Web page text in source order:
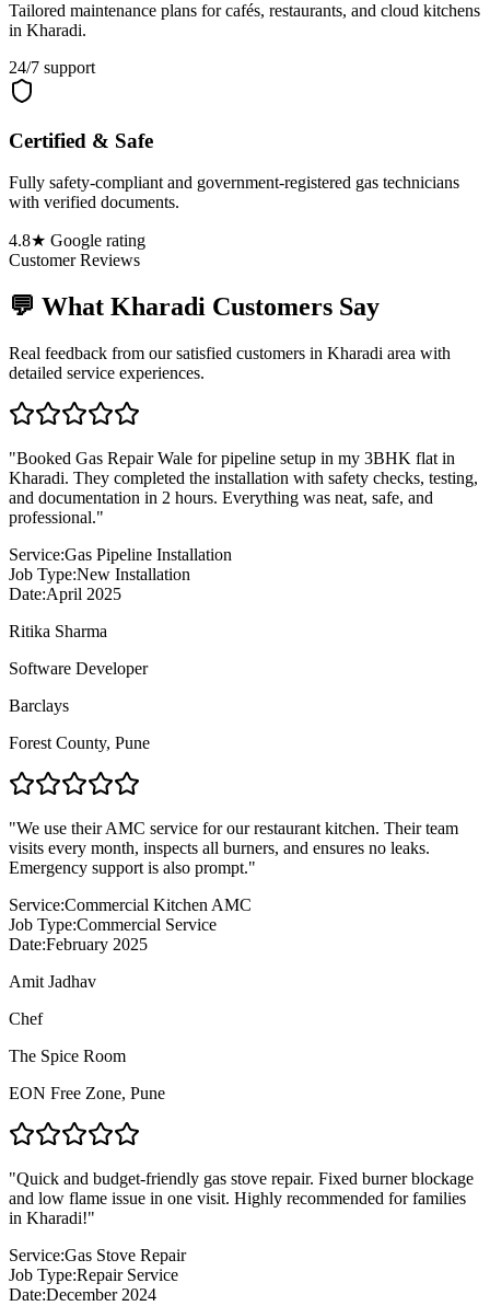
Tailored maintenance plans for cafés, restaurants, and cloud kitchens
in Kharadi.
24/7 support
Certified & Safe
Fully safety-compliant and government-registered gas technicians
with verified documents.
4.8★ Google rating
Customer Reviews
💬 What Kharadi Customers Say
Real feedback from our satisfied customers in Kharadi area with
detailed service experiences.
"Booked Gas Repair Wale for pipeline setup in my 3BHK flat in
Kharadi. They completed the installation with safety checks, testing,
and documentation in 2 hours. Everything was neat, safe, and
professional."
Service:Gas Pipeline Installation
Job Type:New Installation
Date:April 2025
Ritika Sharma
Software Developer
Barclays
Forest County, Pune
"We use their AMC service for our restaurant kitchen. Their team
visits every month, inspects all burners, and ensures no leaks.
Emergency support is also prompt."
Service:Commercial Kitchen AMC
Job Type:Commercial Service
Date:February 2025
Amit Jadhav
Chef
The Spice Room
EON Free Zone, Pune
"Quick and budget-friendly gas stove repair. Fixed burner blockage
and low flame issue in one visit. Highly recommended for families
in Kharadi!"
Service:Gas Stove Repair
Job Type:Repair Service
Date:December 2024